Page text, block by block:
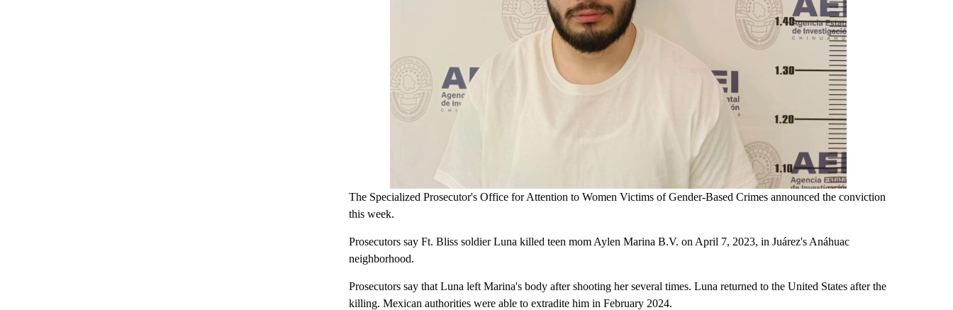
The Specialized Prosecutor's Office for Attention to Women Victims of Gender-Based Crimes announced the conviction
this week.
Prosecutors say Ft. Bliss soldier Luna killed teen mom Aylen Marina B.V. on April 7, 2023, in Juárez's Anáhuac
neighborhood.
Prosecutors say that Luna left Marina's body after shooting her several times. Luna returned to the United States after the
killing. Mexican authorities were able to extradite him in February 2024.